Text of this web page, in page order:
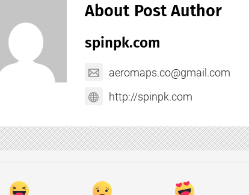
About Post Author
spinpk.com
aeromaps.co@gmail.com
http://spinpk.com